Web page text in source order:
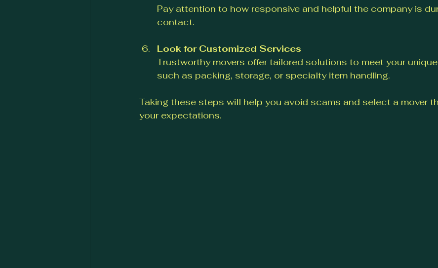
Pay attention to how responsive and helpful the company is
contact.
Look for Customized Services
Trustworthy movers offer tailored solutions to meet your
such as packing, storage, or specialty item handling.
Taking these steps will help you avoid scams and select a mover
your expectations.